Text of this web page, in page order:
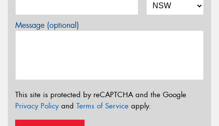
Message (optional)
This site is protected by reCAPTCHA and the Google
Privacy Policyand Terms of Service apply.